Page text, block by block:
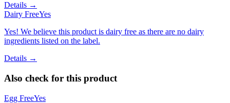
Details →
Dairy FreeYes
Yes! We believe this product is dairy free as there are no dairy
ingredients listed on the label.
Details →
Also check for this product
Egg FreeYes